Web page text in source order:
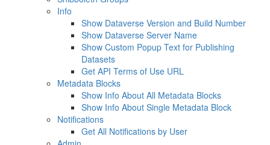
Info
Show Dataverse Version and Build Number
Show Dataverse Server Name
Show Custom Popup Text for Publishing
Datasets
Get API Terms of Use URL
Metadata Blocks
Show Info About All Metadata Blocks
Show Info About Single Metadata Block
Notifications
Get All Notifications by User